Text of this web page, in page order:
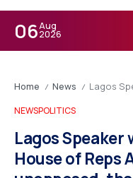
06Aug
2026
Home / News / Lagos Speaker
NEWSPOLITICS
Lagos Speaker
House of Reps